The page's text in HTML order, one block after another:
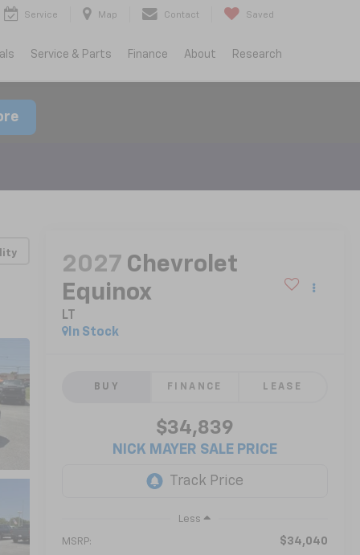
Service Map Contact Saved
Service & Parts Finance About Research
2027 Chevrolet
Equinox
LT
In Stock
BUY FINANCE LEASE
$34,839
NICK MAYER SALE PRICE
Less
MSRP: $34,040